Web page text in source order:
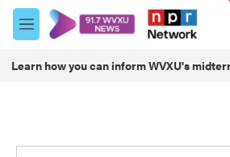
Skip to main content
M
e
u
Learn how you can inform WVXU's